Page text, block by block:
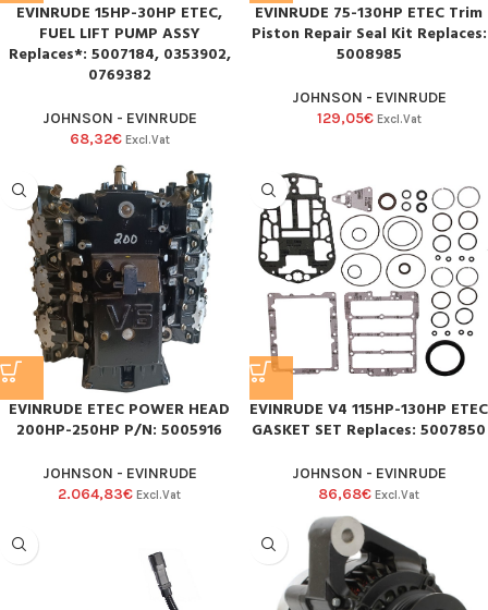
EVINRUDE 15HP-30HP ETEC,
FUEL LIFT PUMP ASSY
Replaces*: 5007184, 0353902,
0769382
JOHNSON - EVINRUDE
68,32€ Excl.Vat
EVINRUDE 75-130HP ETEC Trim
Piston Repair Seal Kit Replaces:
5008985
JOHNSON - EVINRUDE
129,05€ Excl.Vat
EVINRUDE ETEC POWER HEAD
200HP-250HP P/N: 5005916
JOHNSON - EVINRUDE
2.064,83€ Excl.Vat
EVINRUDE V4 115HP-130HP ETEC
GASKET SET Replaces: 5007850
JOHNSON - EVINRUDE
86,68€ Excl.Vat